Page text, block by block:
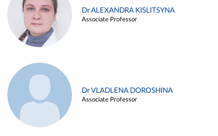
Dr ALEXANDRA KISLITSYNA
Associate Professor
Dr VLADLENA DOROSHINA
Associate Professor